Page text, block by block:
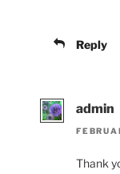
Reply
admin
Thank